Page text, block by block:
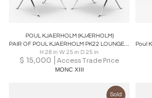
POUL KJAERHOLM (KJÆRHOLM)
PAIR OF POUL KJAERHOLM PK22 LOUNGE CHAIR IN RUSTIC LEATHER
H 28 in W 25 in D 25 in
$ 15,000 Access Trade Price
MONC XIII
Sold